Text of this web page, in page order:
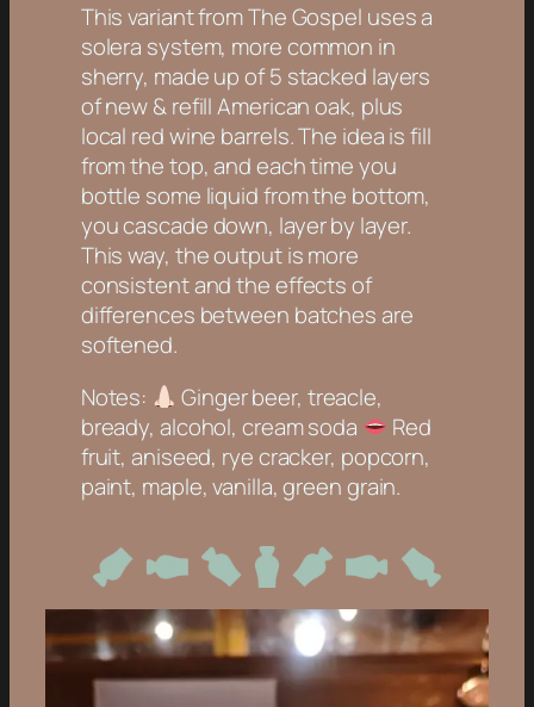
This variant from The Gospel uses a
solera system, more common in
sherry, made up of 5 stacked layers
of new & refill American oak, plus
local red wine barrels. The idea is fill
from the top, and each time you
bottle some liquid from the bottom,
you cascade down, layer by layer.
This way, the output is more
consistent and the effects of
differences between batches are
softened.
Notes:
Ginger beer, treacle,
bready, alcohol, cream soda
Red
fruit, aniseed, rye cracker, popcorn,
paint, maple, vanilla, green grain.